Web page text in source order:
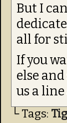
But I
all for
If you
else
us a
└ Tags: